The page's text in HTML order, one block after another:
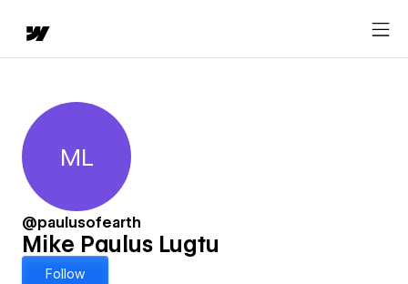
Mike Paulus Lugtu
ML
@paulusofearth
Mike Paulus Lugtu
Follow